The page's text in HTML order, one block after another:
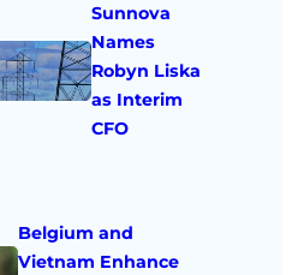
Sunnova
Names
Robyn Liska
as Interim
CFO
Belgium and
Vietnam Enhance